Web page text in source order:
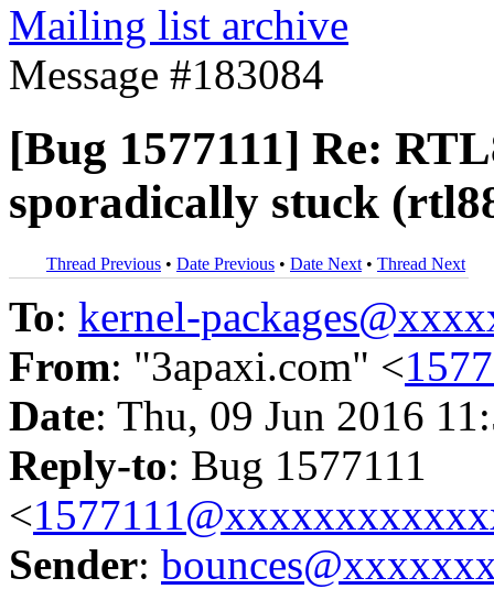
Mailing list archive
Message #183084
[Bug 1577111] Re:
sporadically stuck
Thread Previous • Date Previous • Date Next • Thread Next
To: kernel-
From: "3apaxi.com" <
Date: Thu, 09 Jun 2016
Reply-to: Bug 1577111
<
Sender: